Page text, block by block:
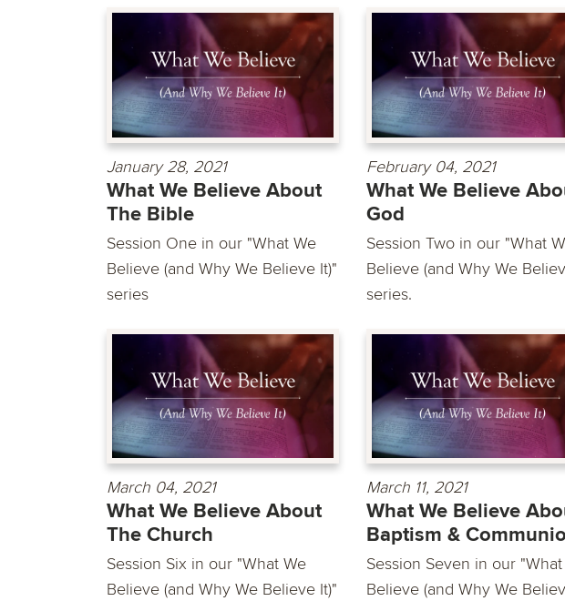
January 28, 2021
What We Believe About
The Bible
Session One in our "What We
Believe (and Why We Believe It)"
series
February 04, 2021
What We Believe
God
Session Two in our "What
Believe (and Why We
series.
March 04, 2021
What We Believe About
The Church
Session Six in our "What We
Believe (and Why We Believe It)"
March 11, 2021
What We Believe
Baptism &
Session Seven in our
Believe (and Why We